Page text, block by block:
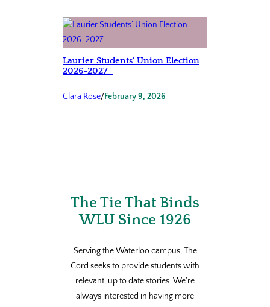
Laurier Students’ Union Election
2026-2027
Clara Rose/February 9, 2026
The Tie That Binds
WLU Since 1926
Serving the Waterloo campus, The
Cord seeks to provide students with
relevant, up to date stories. We’re
always interested in having more